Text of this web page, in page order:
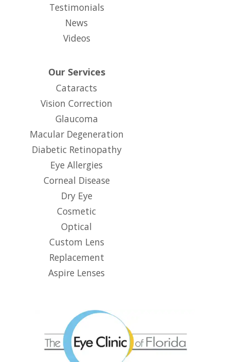
Testimonials
News
Videos
Our Services
Cataracts
Vision Correction
Glaucoma
Macular Degeneration
Diabetic Retinopathy
Eye Allergies
Corneal Disease
Dry Eye
Cosmetic
Optical
Custom Lens
Replacement
Aspire Lenses